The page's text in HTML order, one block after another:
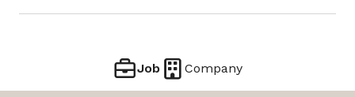
Job Company